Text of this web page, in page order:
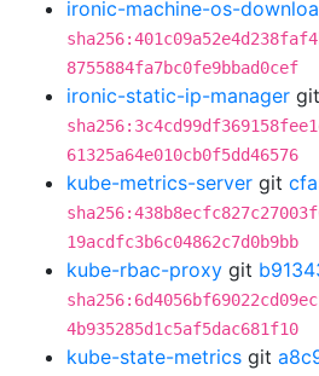
ironic-machine-os-
8755884fa7bc0fe9bbad0cef
ironic-static-ip-manager git
61325a64e010cb0f5dd46576
kube-metrics-server git
19acdfc3b6c04862c7d0b9bb
kube-rbac-proxy git
4b935285d1c5af5dac681f10
kube-state-metrics git